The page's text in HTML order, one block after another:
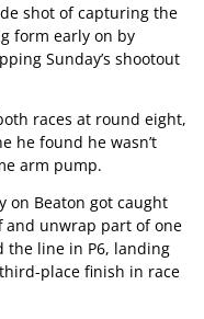
shot of capturing the
form early on by
Sunday’s shootout
races at round eight,
he found he wasn’t
arm pump.
on Beaton got caught
unwrap part of one
the line in P6, landing
place finish in race